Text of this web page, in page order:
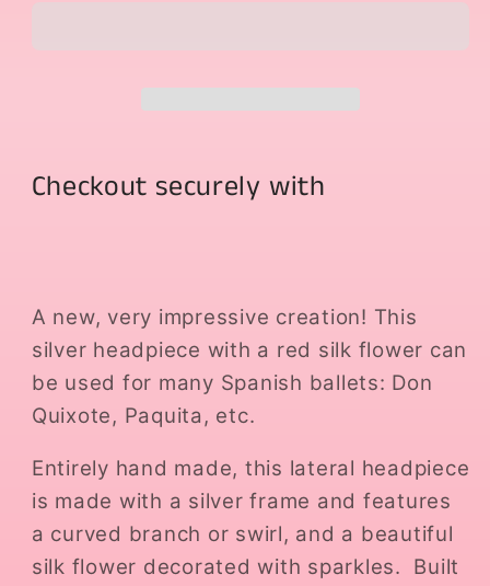
Checkout securely with
A new, very impressive creation! This
silver headpiece with a red silk flower can
be used for many Spanish ballets: Don
Quixote, Paquita, etc.
Entirely hand made, this lateral headpiece
is made with a silver frame and features
a curved branch or swirl, and a beautiful
silk flower decorated with sparkles. Built